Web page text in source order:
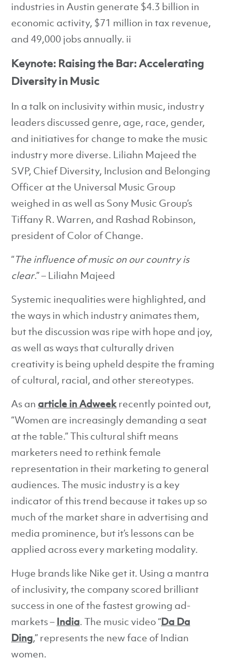
industries in Austin generate $4.3 billion in
economic activity, $71 million in tax revenue,
and 49,000 jobs annually. ii
Keynote: Raising the Bar: Accelerating
Diversity in Music
In a talk on inclusivity within music, industry
leaders discussed genre, age, race, gender,
and initiatives for change to make the music
industry more diverse. Liliahn Majeed the
SVP, Chief Diversity, Inclusion and Belonging
Officer at the Universal Music Group
weighed in as well as Sony Music Group’s
Tiffany R. Warren, and Rashad Robinson,
president of Color of Change.
“The influence of music on our country is
clear.” – Liliahn Majeed
Systemic inequalities were highlighted, and
the ways in which industry animates them,
but the discussion was ripe with hope and joy,
as well as ways that culturally driven
creativity is being upheld despite the framing
of cultural, racial, and other stereotypes.
As an article in Adweekrecently pointed out,
“Women are increasingly demanding a seat
at the table.” This cultural shift means
marketers need to rethink female
representation in their marketing to general
audiences. The music industry is a key
indicator of this trend because it takes up so
much of the market share in advertising and
media prominence, but it’s lessons can be
applied across every marketing modality.
Huge brands like Nike get it. Using a mantra
of inclusivity, the company scored brilliant
success in one of the fastest growing ad-
markets – India. The music video “Da Da
Ding,” represents the new face of Indian
women.